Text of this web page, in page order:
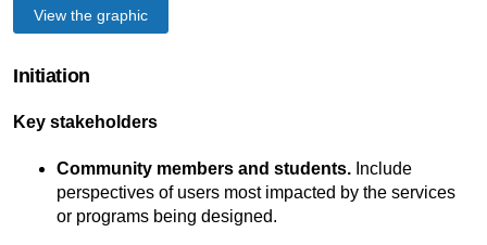
View the graphic
Initiation
Key stakeholders
Community members and students. Include
perspectives of users most impacted by the services
or programs being designed.